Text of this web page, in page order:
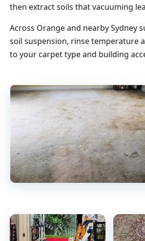
then extract soils that vacuuming
Across Orange and nearby Sydney
soil suspension, rinse temperature
to your carpet type and building